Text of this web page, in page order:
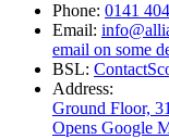
Phone: 0141
Email:
email on some
BSL:
Address:
Ground Floor,
Opens Google